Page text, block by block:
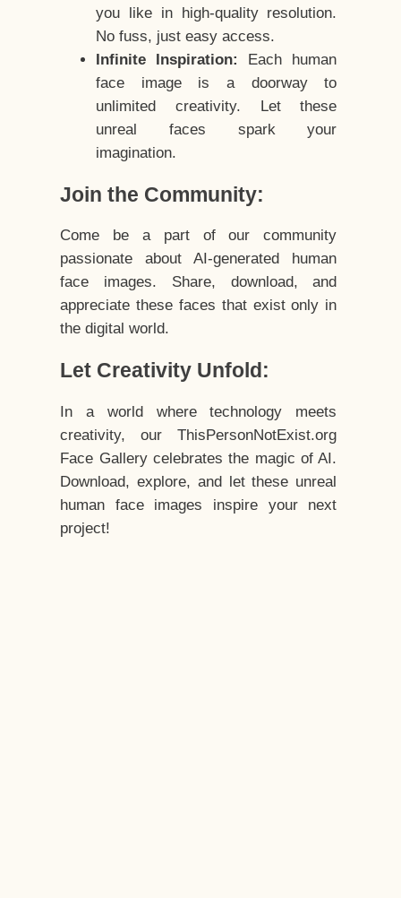
you like in high-quality resolution.
No fuss, just easy access.
Infinite Inspiration:
Each human
face image is a doorway to
unlimited creativity. Let these
unreal faces spark your
imagination.
Join the Community:
Come be a part of our community
passionate about AI-generated human
face images. Share, download, and
appreciate these faces that exist only in
the digital world.
Let Creativity Unfold:
In a world where technology meets
creativity, our ThisPersonNotExist.org
Face Gallery celebrates the magic of AI.
Download, explore, and let these unreal
human face images inspire your next
project!